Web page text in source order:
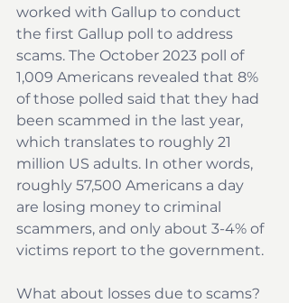
worked with Gallup to conduct
the first Gallup poll to address
scams. The October 2023 poll of
1,009 Americans revealed that 8%
of those polled said that they had
been scammed in the last year,
which translates to roughly 21
million US adults. In other words,
roughly 57,500 Americans a day
are losing money to criminal
scammers, and only about 3-4% of
victims report to the government.
What about losses due to scams?